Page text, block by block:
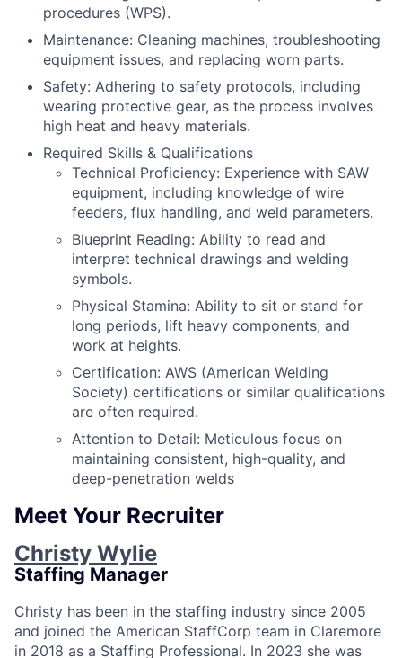
procedures (WPS).
Maintenance: Cleaning machines, troubleshooting
equipment issues, and replacing worn parts.
Safety: Adhering to safety protocols, including
wearing protective gear, as the process involves
high heat and heavy materials.
Required Skills & Qualifications
Technical Proficiency: Experience with SAW
equipment, including knowledge of wire
feeders, flux handling, and weld parameters.
Blueprint Reading: Ability to read and
interpret technical drawings and welding
symbols.
Physical Stamina: Ability to sit or stand for
long periods, lift heavy components, and
work at heights.
Certification: AWS (American Welding
Society) certifications or similar qualifications
are often required.
Attention to Detail: Meticulous focus on
maintaining consistent, high-quality, and
deep-penetration welds
Meet Your Recruiter
Christy Wylie
Staffing Manager
Christy has been in the staffing industry since 2005
and joined the American StaffCorp team in Claremore
in 2018 as a Staffing Professional. In 2023 she was